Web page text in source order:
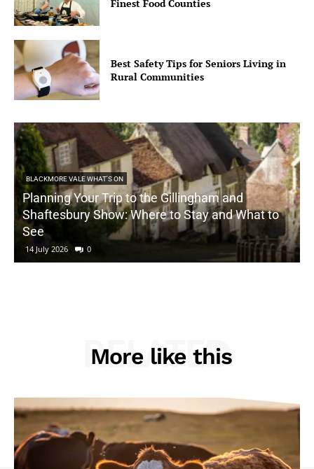
Finest Food Counties
Best Safety Tips for Seniors Living in
Rural Communities
BLACKMORE VALE WHAT'S ON
Planning Your Trip to the Gillingham and
Shaftesbury Show: Where to Stay and What to
See
14 July 2026 0
More like this
RELATED